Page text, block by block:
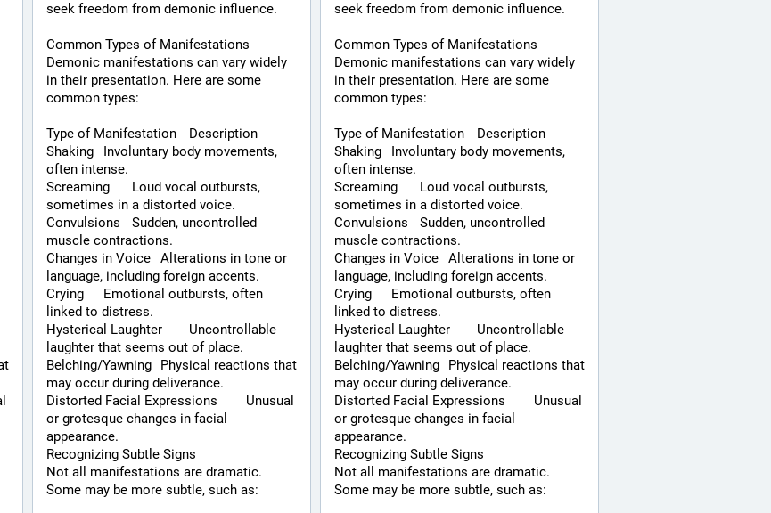
seek freedom from demonic influence.
Common Types of Manifestations
Demonic manifestations can vary widely
in their presentation. Here are some
common types:
Type of Manifestation	Description
Shaking	Involuntary body movements,
often intense.
Screaming	Loud vocal outbursts,
sometimes in a distorted voice.
Convulsions	Sudden, uncontrolled
muscle contractions.
Changes in Voice	Alterations in tone or
language, including foreign accents.
Crying	Emotional outbursts, often
linked to distress.
Hysterical Laughter	Uncontrollable
laughter that seems out of place.
Belching/Yawning	Physical reactions that
may occur during deliverance.
Distorted Facial Expressions	Unusual
or grotesque changes in facial
appearance.
Recognizing Subtle Signs
Not all manifestations are dramatic.
Some may be more subtle, such as:
seek freedom from demonic influence.
Common Types of Manifestations
Demonic manifestations can vary widely
in their presentation. Here are some
common types:
Type of Manifestation	Description
Shaking	Involuntary body movements,
often intense.
Screaming	Loud vocal outbursts,
sometimes in a distorted voice.
Convulsions	Sudden, uncontrolled
muscle contractions.
Changes in Voice	Alterations in tone or
language, including foreign accents.
Crying	Emotional outbursts, often
linked to distress.
Hysterical Laughter	Uncontrollable
laughter that seems out of place.
Belching/Yawning	Physical reactions that
may occur during deliverance.
Distorted Facial Expressions	Unusual
or grotesque changes in facial
appearance.
Recognizing Subtle Signs
Not all manifestations are dramatic.
Some may be more subtle, such as: